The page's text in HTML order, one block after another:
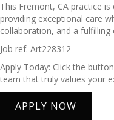
This Fremont, CA practice
providing exceptional care
collaboration, and a fulfilling
Job ref: Art228312
Apply Today: Click the
team that truly values your
APPLY NOW